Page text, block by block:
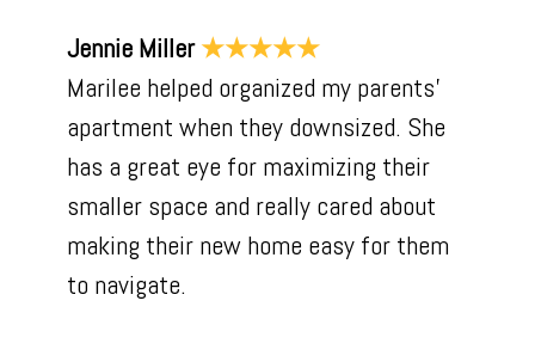
Jennie Miller ★★★★★
Marilee helped organized my parents’
apartment when they downsized. She
has a great eye for maximizing their
smaller space and really cared about
making their new home easy for them
to navigate.